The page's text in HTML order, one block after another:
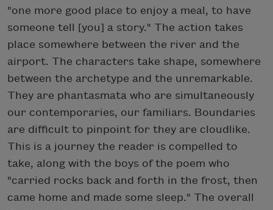
"one more good place to enjoy a meal, to have
someone tell [you] a story." The action takes
place somewhere between the river and the
airport. The characters take shape, somewhere
between the archetype and the unremarkable.
They are phantasmata who are simultaneously
our contemporaries, our familiars. Boundaries
are difficult to pinpoint for they are cloudlike.
This is a journey the reader is compelled to
take, along with the boys of the poem who
"carried rocks back and forth in the frost, then
came home and made some sleep." The overall